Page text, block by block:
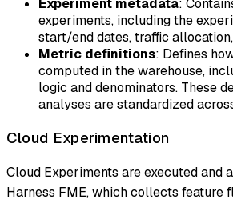
Experiment metadata:
experiments, including the
start/end dates, traffic
Metric definitions: Defines
computed in the warehouse,
logic and denominators. These
analyses are standardized
Cloud Experimentation
Cloud Experiments are executed and
Harness FME, which collects feature